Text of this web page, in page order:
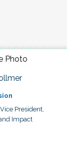
President,
Impact